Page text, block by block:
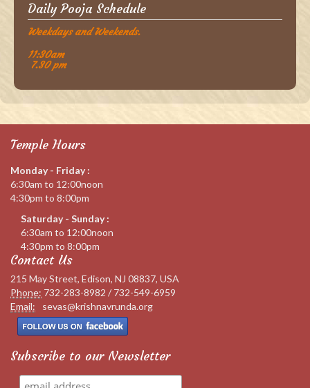
Daily Pooja Schedule
Weekdays and Weekends.
11:30am
7.30 pm
Temple Hours
Monday - Friday :
6:30am to 12:00noon
4:30pm to 8:00pm
Saturday - Sunday :
6:30am to 12:00noon
4:30pm to 8:00pm
Contact Us
215 May Street, Edison, NJ 08837, USA
Phone: 732-283-8982 / 732-549-6959
Email:
sevas@krishnavrunda.org
Subscribe to our Newsletter